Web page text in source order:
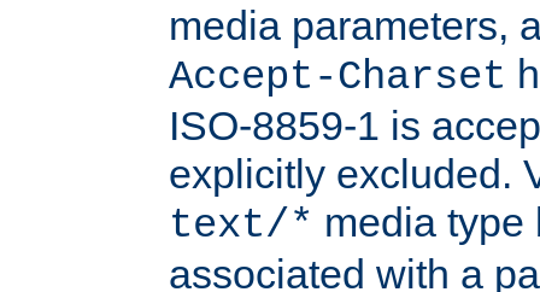
media parameters,
Accept-Charset
ISO-8859-1 is
explicitly excluded.
text/* media type
associated with a